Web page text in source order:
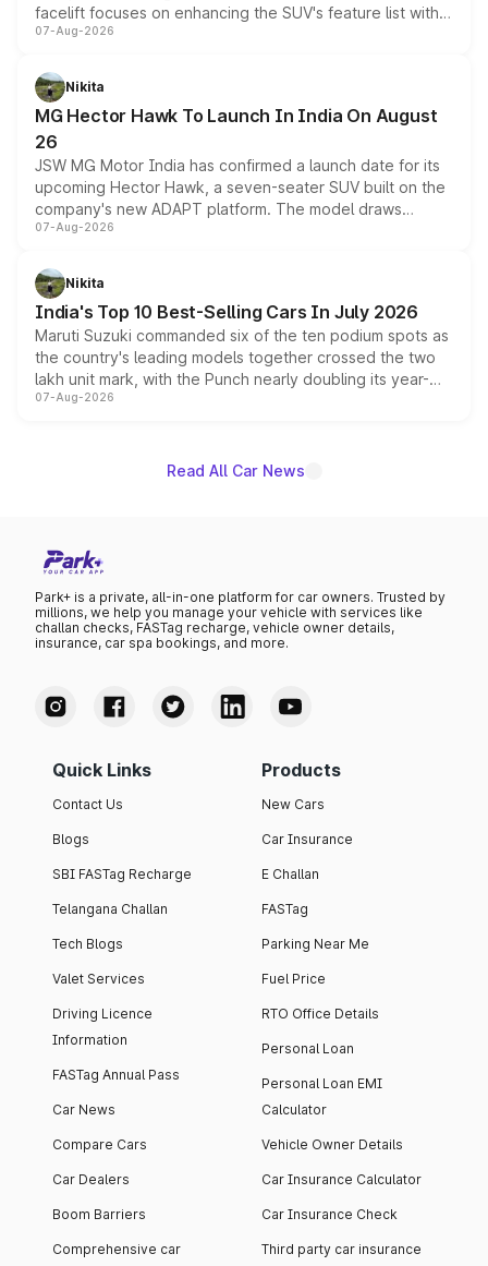
facelift focuses on enhancing the SUV's feature list with a
panoramic sunroof, larger digital displays, Level 2 ADAS
petrol and diesel engine options without any mechanical
changes.
07-Aug-2026
Nikita
MG Hector Hawk To Launch In India On August
26
JSW MG Motor India has confirmed a launch date for its
upcoming Hector Hawk, a seven-seater SUV built on the
company's new ADAPT platform. The model draws
heavily from the Wuling Starlight 560 sold overseas and
in hybrid powertrain options, positioning it above the
existing Hector in the brand's India lineup.
07-Aug-2026
Nikita
India's Top 10 Best-Selling Cars In July 2026
Maruti Suzuki commanded six of the ten podium spots as
the country's leading models together crossed the two
lakh unit mark, with the Punch nearly doubling its year-
on-year volumes to stand out as the fastest-growing
07-Aug-2026
Read All Car News
Park+ is a private, all-in-one platform for car owners. Trusted by
millions, we help you manage your vehicle with services like
challan checks, FASTag recharge, vehicle owner details,
insurance, car spa bookings, and more.
Quick Links
Contact Us
Blogs
SBI FASTag Recharge
Telangana Challan
Tech Blogs
Valet Services
Driving Licence
Information
FASTag Annual Pass
Car News
Compare Cars
Car Dealers
Boom Barriers
Comprehensive car
Products
New Cars
Car Insurance
E Challan
FASTag
Parking Near Me
Fuel Price
RTO Office Details
Personal Loan
Personal Loan EMI
Calculator
Vehicle Owner Details
Car Insurance Calculator
Car Insurance Check
Third party car insurance